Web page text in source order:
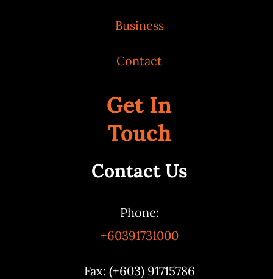
Business
Contact
Get In
Touch
Contact Us
Phone:
+60391731000
Fax: (+603) 91715786